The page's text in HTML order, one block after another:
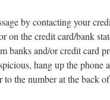
by contacting your
on the credit card/bank
banks and/or credit card
hang up the phone
the number at the back